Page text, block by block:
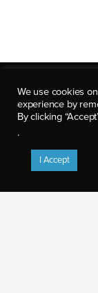
We use cookies
experience by
By clicking
.
I Accept